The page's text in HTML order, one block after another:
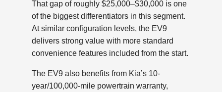
That gap of roughly $25,000–$30,000 is one
of the biggest differentiators in this segment.
At similar configuration levels, the EV9
delivers strong value with more standard
convenience features included from the start.
The EV9 also benefits from Kia’s 10-
year/100,000-mile powertrain warranty,